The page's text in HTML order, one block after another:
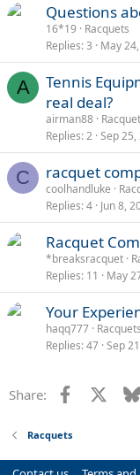
Questions
16*19
Racquets
Replies 3 May
A
Tennis
real deal?
airman88
Replies 2 Sep 25,
C racquet
coolhandluke
Replies 4 Jun 8,
Racquet
*breaksracquet
Replies 11 May
Your
haqq777 Racquets
Replies 47 Sep
Share: Facebook
Racquets